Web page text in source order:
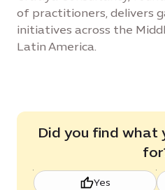
of practitioners, delivers
initiatives across the
Latin America.
Did you find what
Yes